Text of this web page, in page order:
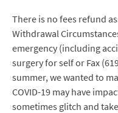
There is no fees refund
Withdrawal
emergency (including
surgery for self or Fax
summer, we wanted to
COVID-19 may have
sometimes glitch and